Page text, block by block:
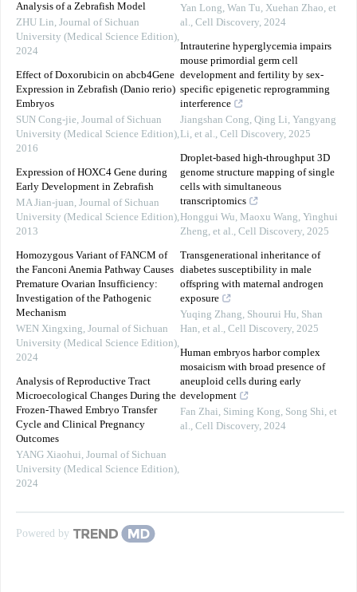
Analysis of a Zebrafish Model
ZHU Lin, Journal of Sichuan
University (Medical Science Edition),
2024
Effect of Doxorubicin on abcb4Gene
Expression in Zebrafish (Danio rerio)
Embryos
SUN Cong-jie, Journal of Sichuan
University (Medical Science Edition),
2016
Expression of HOXC4 Gene during
Early Development in Zebrafish
MA Jian-juan, Journal of Sichuan
University (Medical Science Edition),
2013
Homozygous Variant of FANCM of
the Fanconi Anemia Pathway Causes
Premature Ovarian Insufficiency:
Investigation of the Pathogenic
Mechanism
WEN Xingxing, Journal of Sichuan
University (Medical Science Edition),
2024
Analysis of Reproductive Tract
Microecological Changes During the
Frozen-Thawed Embryo Transfer
Cycle and Clinical Pregnancy
Outcomes
YANG Xiaohui, Journal of Sichuan
University (Medical Science Edition),
2024
Yan Long, Wan Tu, Xuehan Zhao, et
al., Cell Discovery, 2024
Intrauterine hyperglycemia impairs
mouse primordial germ cell
development and fertility by sex-
specific epigenetic reprogramming
interference
Jiangshan Cong, Qing Li, Yangyang
Li, et al., Cell Discovery, 2025
Droplet-based high-throughput 3D
genome structure mapping of single
cells with simultaneous
transcriptomics
Honggui Wu, Maoxu Wang, Yinghui
Zheng, et al., Cell Discovery, 2025
Transgenerational inheritance of
diabetes susceptibility in male
offspring with maternal androgen
exposure
Yuqing Zhang, Shourui Hu, Shan
Han, et al., Cell Discovery, 2025
Human embryos harbor complex
mosaicism with broad presence of
aneuploid cells during early
development
Fan Zhai, Siming Kong, Song Shi, et
al., Cell Discovery, 2024
Powered by